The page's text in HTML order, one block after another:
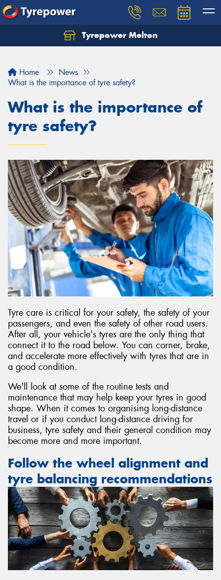
Tyrepower Melton
Home
News
What is the importance of tyre safety?
What is the importance of
tyre safety?
Tyre care is critical for your safety, the safety of your
passengers, and even the safety of other road users.
After all, your vehicle's tyres are the only thing that
connect it to the road below. You can corner, brake,
and accelerate more effectively with tyres that are in
a good condition.
We'll look at some of the routine tests and
maintenance that may help keep your tyres in good
shape. When it comes to organising long-distance
travel or if you conduct long-distance driving for
business, tyre safety and their general condition may
become more and more important.
Follow the wheel alignment and
tyre balancing recommendations
Let us know what you need, and our team will
Send